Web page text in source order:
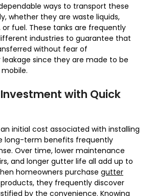
ways to transport these
whether they are waste liquids,
fuel. These tanks are frequently
industries to guarantee that
without fear of
since they are made to be
with Quick
initial cost associated with installing
long-term benefits frequently
Over time, lower maintenance
and longer gutter life all add up to
homeowners purchase gutter
products, they frequently discover
by the convenience. Knowing